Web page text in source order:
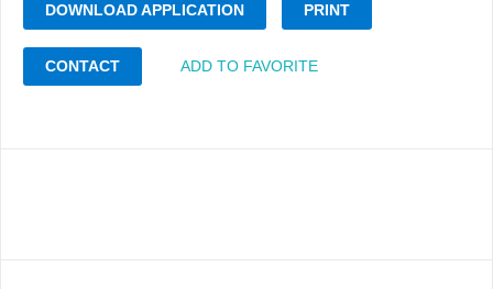
DOWNLOAD APPLICATION PRINT
CONTACT ADD TO FAVORITE